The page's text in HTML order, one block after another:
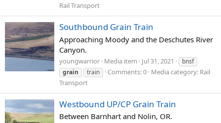
Rail Transport
Southbound Grain Train
Approaching Moody and the Deschutes River
Canyon.
youngwarrior Media item Jul 31, 2021
bnsf
grain
train Comments: 0 Media category: Rail
Transport
Westbound UP/CP Grain Train
Between Barnhart and Nolin, OR.